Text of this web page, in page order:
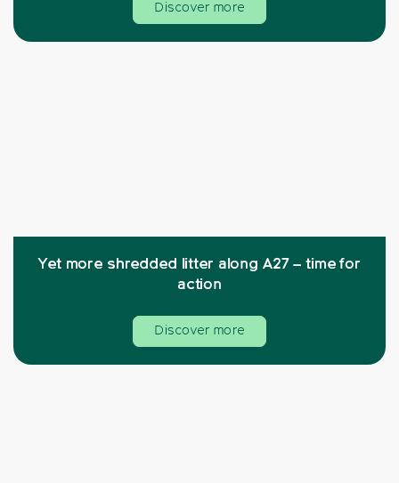
Discover more
Yet more shredded litter along A27 – time for
action
Discover more